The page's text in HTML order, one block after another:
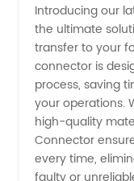
Connector
- Your
Ultimate
Introducing our
the ultimate
transfer to your
connector is
process, saving
your operations.
high-quality
Connector
every time,
faulty or